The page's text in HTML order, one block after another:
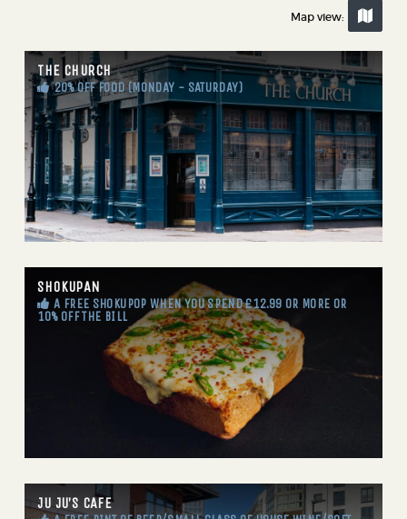
Map view:
THE CHURCH
20% OFF FOOD (MONDAY - SATURDAY)
SHOKUPAN
A FREE SHOKUPOP WHEN YOU SPEND £12.99 OR MORE OR
10% OFF THE BILL
JU JU’S CAFE